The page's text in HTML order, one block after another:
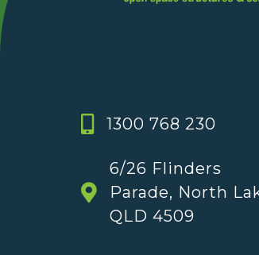
1300 768 230
6/26 Flinders
Parade, North
QLD 4509